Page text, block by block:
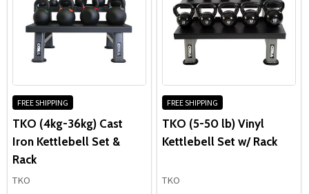
FREE SHIPPING
TKO (4kg-36kg) Cast
Iron Kettlebell Set &
Rack
TKO
FREE SHIPPING
TKO (5-50 lb) Vinyl
Kettlebell Set w/ Rack
TKO